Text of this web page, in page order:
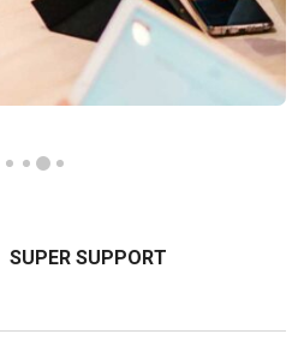
SUPER SUPPORT